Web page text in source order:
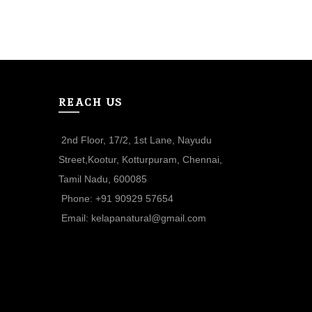
REACH US
2nd Floor, 17/2, 1st Lane, Nayudu
Street,Kootur, Kotturpuram, Chennai,
Tamil Nadu, 600085
Phone: +91 90929 57654
Email: kelapanatural@gmail.com